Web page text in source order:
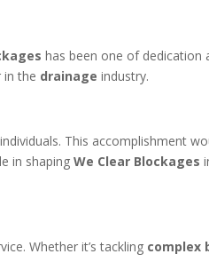
has been one of dedication
the drainageindustry.
This accomplishment
in shapingWe Clear Blockages
Whether it’s tackling complex